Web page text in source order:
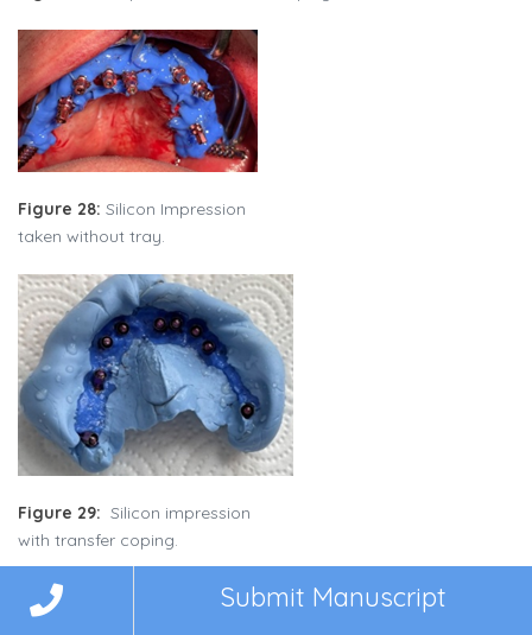
Figure 28: Silicon Impression
taken without tray.
Figure 29: Silicon impression
with transfer coping.
Five days post-surgery, a verification jig was tested to confirm
implant positioning. Bite registration was performed to ensure
Submit Manuscript